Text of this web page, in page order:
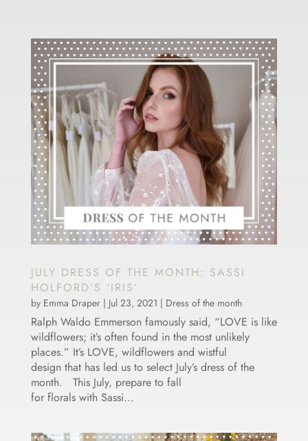
JULY DRESS OF THE MONTH: SASSI
HOLFORD’S ‘IRIS’
by Emma Draper| Jul 23, 2021 | Dress of the month
Ralph Waldo Emmerson famously said, “LOVE is like
wildflowers; it’s often found in the most unlikely
places.” It’s LOVE, wildflowers and wistful
design that has led us to select July’s dress of the
month. This July, prepare to fall
for florals with Sassi...